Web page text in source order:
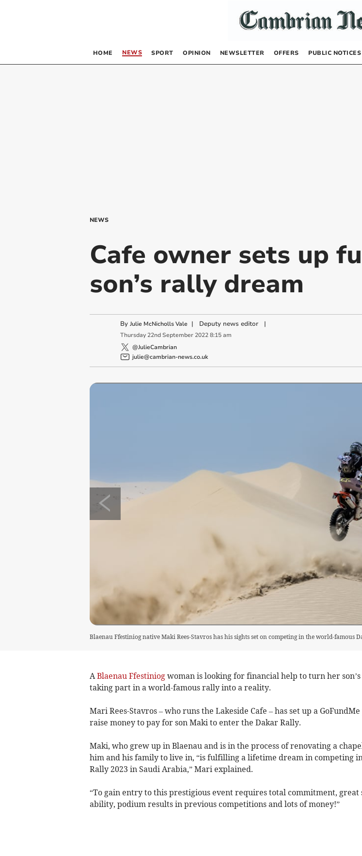
HOME NEWS SPORT OPINION NEWSLETTER OFFERS PUBLIC NOTICES
NEWS
Cafe owner sets up
son’s rally dream
By Julie McNicholls Vale | Deputy news editor|
Thursday 22nd September 2022 8:15 am
@JulieCambrian
julie@cambrian-news.co.uk
Blaenau Ffestiniog native Maki Rees-Stavros has his sights set on competing in the world-famous
A Blaenau Ffestiniogwoman is looking for financial help to turn her
taking part in a world-famous rally into a reality.
Mari Rees-Stavros – who runs the Lakeside Cafe – has set up a
raise money to pay for son Maki to enter the Dakar Rally.
Maki, who grew up in Blaenau and is in the process of renovating a
him and his family to live in, “is fulfilling a lifetime dream in competing
Rally 2023 in Saudi Arabia,” Mari explained.
“To gain entry to this prestigious event requires total commitment, great
ability, podium results in previous competitions and lots of money!”